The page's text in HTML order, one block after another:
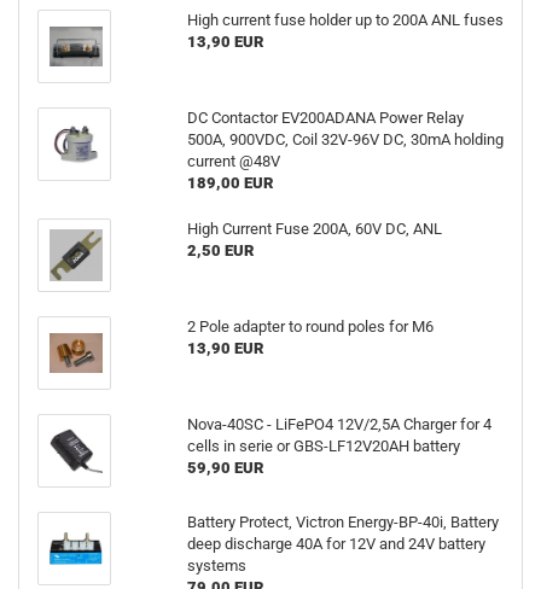
High current fuse holder up to 200A ANL fuses
13,90 EUR
DC Contactor EV200ADANA Power Relay
500A, 900VDC, Coil 32V-96V DC, 30mA holding
current @48V
189,00 EUR
High Current Fuse 200A, 60V DC, ANL
2,50 EUR
2 Pole adapter to round poles for M6
13,90 EUR
Nova-40SC - LiFePO4 12V/2,5A Charger for 4
cells in serie or GBS-LF12V20AH battery
59,90 EUR
Battery Protect, Victron Energy-BP-40i, Battery
deep discharge 40A for 12V and 24V battery
systems